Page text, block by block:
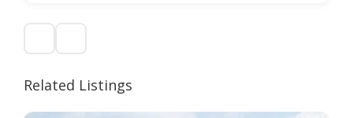
Related Listings